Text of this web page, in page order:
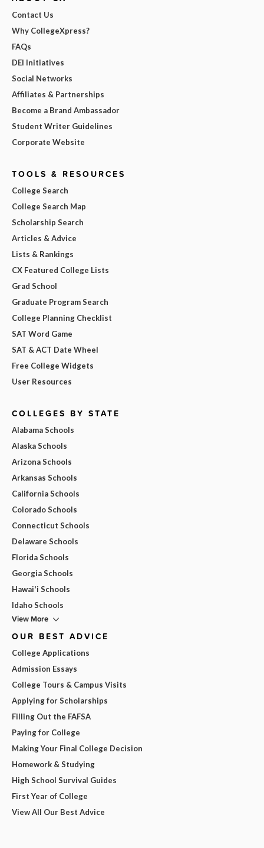
Contact Us
Why CollegeXpress?
FAQs
DEI Initiatives
Social Networks
Affiliates & Partnerships
Become a Brand Ambassador
Student Writer Guidelines
Corporate Website
TOOLS & RESOURCES
College Search
College Search Map
Scholarship Search
Articles & Advice
Lists & Rankings
CX Featured College Lists
Grad School
Graduate Program Search
College Planning Checklist
SAT Word Game
SAT & ACT Date Wheel
Free College Widgets
User Resources
COLLEGES BY STATE
Alabama Schools
Alaska Schools
Arizona Schools
Arkansas Schools
California Schools
Colorado Schools
Connecticut Schools
Delaware Schools
Florida Schools
Georgia Schools
Hawai'i Schools
Idaho Schools
View More
OUR BEST ADVICE
College Applications
Admission Essays
College Tours & Campus Visits
Applying for Scholarships
Filling Out the FAFSA
Paying for College
Making Your Final College Decision
Homework & Studying
High School Survival Guides
First Year of College
View All Our Best Advice